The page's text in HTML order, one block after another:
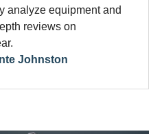
analyze equipment and
reviews on
Johnston